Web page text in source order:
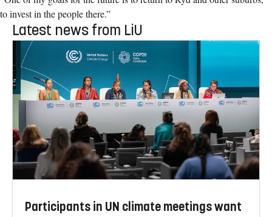
to invest in the people there.”
Latest news from LiU
Participants in UN climate meetings want